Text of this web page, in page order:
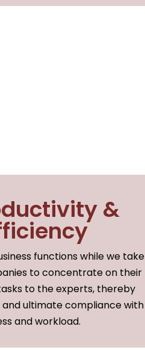
&
functions while we take
to concentrate on their
to the experts, thereby
ultimate compliance with
and workload.